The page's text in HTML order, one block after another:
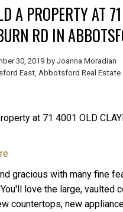
ACTIVE
A PROPERTY AT
RD IN
30, 2019 by Joanna Moradian
East, Abbotsford Real Estate
at 71 4001 OLD
gracious with many fine
love the large, vaulted
countertops, new